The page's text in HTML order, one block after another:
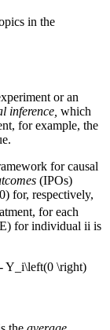
in the
or an
inference, which
for example, the
for causal
(IPOs)
)for, respectively,
for each
for individual ii is
Y_i\left(0 \right)